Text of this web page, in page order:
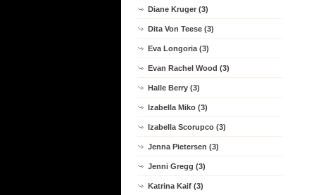
Diane Kruger (3)
Dita Von Teese (3)
Eva Longoria (3)
Evan Rachel Wood (3)
Halle Berry (3)
Izabella Miko (3)
Izabella Scorupco (3)
Jenna Pietersen (3)
Jenni Gregg (3)
Katrina Kaif (3)